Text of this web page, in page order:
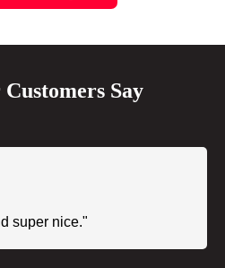
Say
super nice."